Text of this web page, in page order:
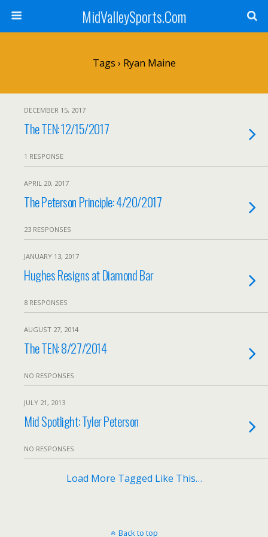
MidValleySports.Com
Tags › Ryan Maine
DECEMBER 15, 2017
The TEN: 12/15/2017
1 RESPONSE
APRIL 20, 2017
The Peterson Principle: 4/20/2017
23 RESPONSES
JANUARY 13, 2017
Hughes Resigns at Diamond Bar
8 RESPONSES
AUGUST 27, 2014
The TEN: 8/27/2014
NO RESPONSES
JULY 21, 2013
Mid Spotlight: Tyler Peterson
NO RESPONSES
Load More Tagged Like This…
Back to top